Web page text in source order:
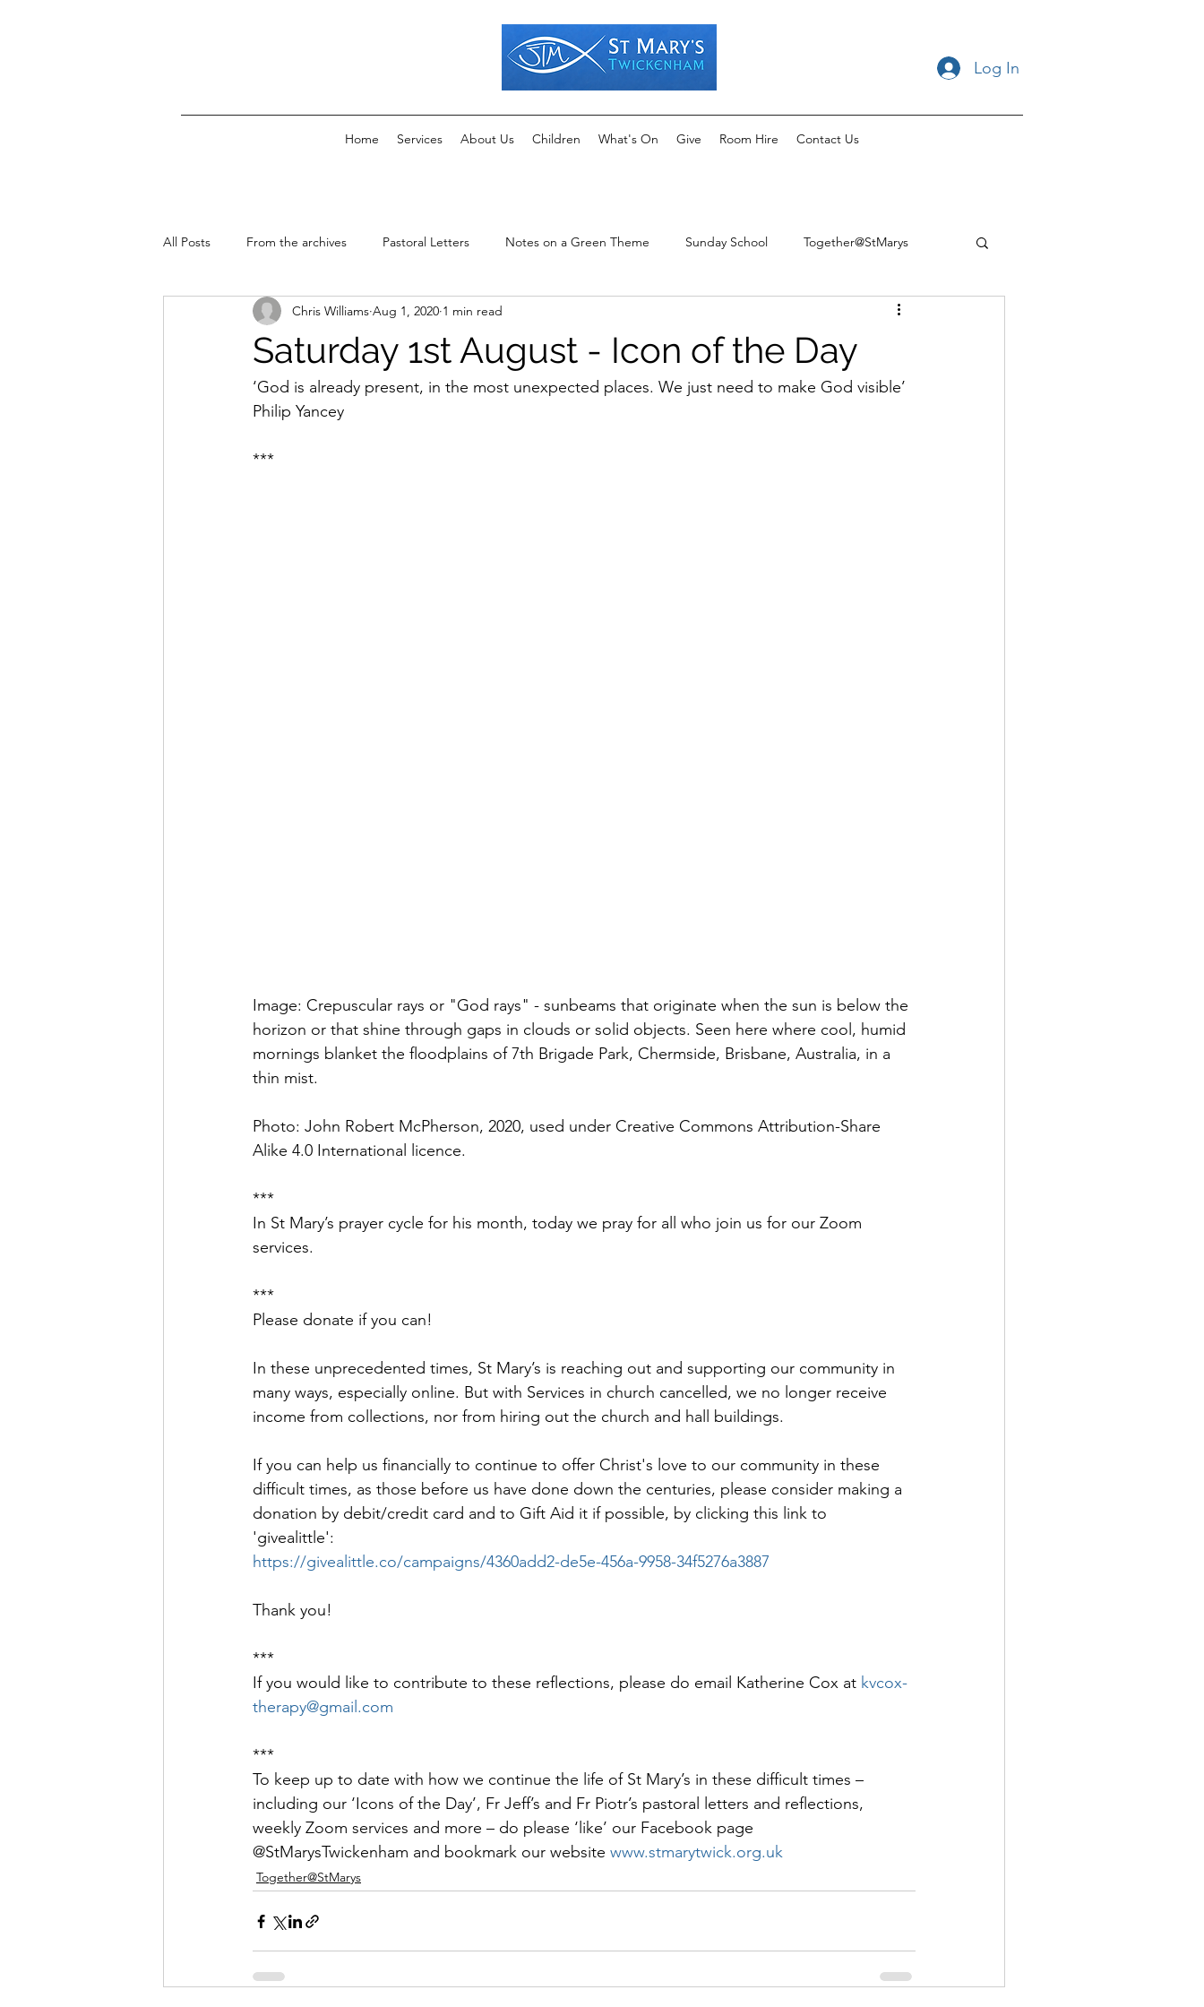
Log In
Home Services About Us Children What's On Give Room Hire Contact Us
All Posts From the archives Pastoral Letters Notes on a Green Theme Sunday School Together@StMarys
News & Events
Saturday 1st August - Icon of the Day
Chris Williams Aug 1, 2020 1 min read
‘God is already present, in the most unexpected places. We just need to make God visible’
Philip Yancey
***
Image: Crepuscular rays or "God rays" - sunbeams that originate when the sun is below the
horizon or that shine through gaps in clouds or solid objects. Seen here where cool, humid
mornings blanket the floodplains of 7th Brigade Park, Chermside, Brisbane, Australia, in a
thin mist.
Photo: John Robert McPherson, 2020, used under Creative Commons Attribution-Share
Alike 4.0 International licence.
***
In St Mary’s prayer cycle for his month, today we pray for all who join us for our Zoom
services.
***
Please donate if you can!
In these unprecedented times, St Mary’s is reaching out and supporting our community in
many ways, especially online. But with Services in church cancelled, we no longer receive
income from collections, nor from hiring out the church and hall buildings.
If you can help us financially to continue to offer Christ's love to our community in these
difficult times, as those before us have done down the centuries, please consider making a
donation by debit/credit card and to Gift Aid it if possible, by clicking this link to
'givealittle':
https://givealittle.co/campaigns/4360add2-de5e-456a-9958-34f5276a3887
Thank you!
***
If you would like to contribute to these reflections, please do email Katherine Cox at kvcox-
therapy@gmail.com
***
To keep up to date with how we continue the life of St Mary’s in these difficult times –
including our ‘Icons of the Day’, Fr Jeff’s and Fr Piotr’s pastoral letters and reflections,
weekly Zoom services and more – do please ‘like’ our Facebook page
@StMarysTwickenham and bookmark our website www.stmarytwick.org.uk
Together@StMarys